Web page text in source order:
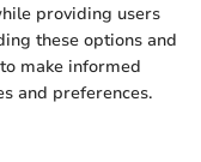
providing users
these options and
make informed
and preferences.